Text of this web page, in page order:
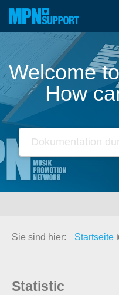
Skip
Welcome
How
Sie sind hier: Startseite
Statistic